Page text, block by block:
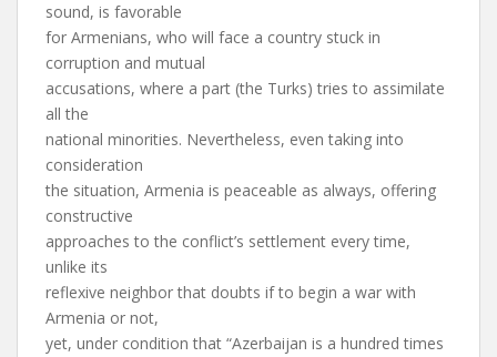
sound, is favorable
for Armenians, who will face a country stuck in
corruption and mutual
accusations, where a part (the Turks) tries to assimilate
all the
national minorities. Nevertheless, even taking into
consideration
the situation, Armenia is peaceable as always, offering
constructive
approaches to the conflict’s settlement every time,
unlike its
reflexive neighbor that doubts if to begin a war with
Armenia or not,
yet, under condition that “Azerbaijan is a hundred times